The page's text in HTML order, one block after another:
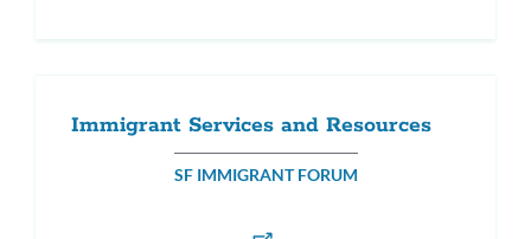
Immigrant Services and Resources
SF IMMIGRANT FORUM